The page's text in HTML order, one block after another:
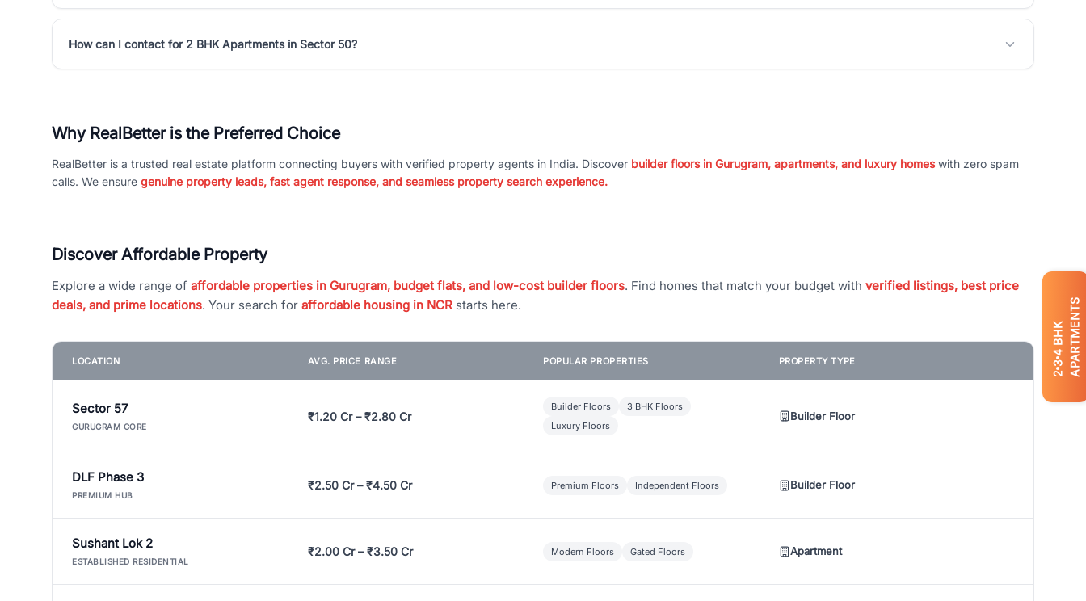
2
3
4
BHK APARTMENTS
How can I contact for 2 BHK Apartments in Sector 50?
Why RealBetter is the Preferred Choice
RealBetter is a trusted real estate platform connecting buyers with verified property agents in India. Discover builder floors in Gurugram, apartments, and luxury homeswith zero spam
calls. We ensure genuine property leads, fast agent response, and seamless property search experience.
Discover Affordable Property
Explore a wide range of affordable properties in Gurugram, budget flats, and low-cost builder floors. Find homes that match your budget with verified listings, best price
deals, and prime locations. Your search for affordable housing in NCR starts here.
LOCATION AVG. PRICE RANGE POPULAR PROPERTIES PROPERTY TYPE
Sector 57
GURUGRAM CORE
₹1.20 Cr – ₹2.80 Cr
Builder Floors
3 BHK Floors
Luxury Floors
Builder Floor
DLF Phase 3
PREMIUM HUB
₹2.50 Cr – ₹4.50 Cr Premium Floors Independent Floors Builder Floor
Sushant Lok 2
ESTABLISHED RESIDENTIAL
₹2.00 Cr – ₹3.50 Cr Modern Floors Gated Floors Apartment